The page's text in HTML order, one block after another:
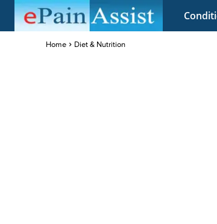
Home Diet & Nutrition